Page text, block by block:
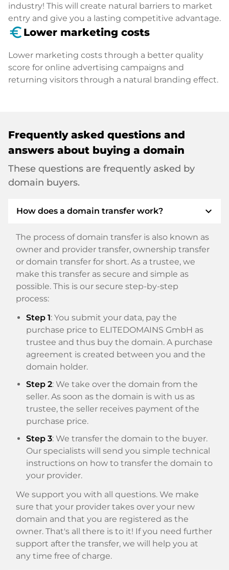
industry! This will create natural barriers to market
entry and give you a lasting competitive advantage.
euro_symbol Lower marketing costs
Lower marketing costs through a better quality
score for online advertising campaigns and
returning visitors through a natural branding effect.
Frequently asked questions and
answers about buying a domain
These questions are frequently asked by
domain buyers.
How does a domain transfer work? expand_more
The process of domain transfer is also known as
owner and provider transfer, ownership transfer
or domain transfer for short. As a trustee, we
make this transfer as secure and simple as
possible. This is our secure step-by-step
process:
Step 1: You submit your data, pay the
purchase price to ELITEDOMAINS GmbH as
trustee and thus buy the domain. A purchase
agreement is created between you and the
domain holder.
Step 2: We take over the domain from the
seller. As soon as the domain is with us as
trustee, the seller receives payment of the
purchase price.
Step 3: We transfer the domain to the buyer.
Our specialists will send you simple technical
instructions on how to transfer the domain to
your provider.
We support you with all questions. We make
sure that your provider takes over your new
domain and that you are registered as the
owner. That's all there is to it! If you need further
support after the transfer, we will help you at
any time free of charge.